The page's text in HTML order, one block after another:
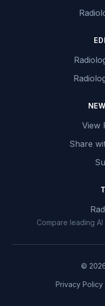
View
Share
Compare leading
©
Privacy Policy